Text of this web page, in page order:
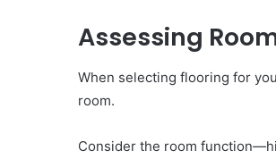
Assessing
When selecting flooring for
room.
Consider the room
3606265635,
935351260,
December